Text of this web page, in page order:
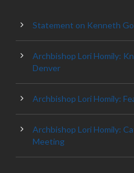
Statement on Kenneth
Archbishop Lori Homily:
Denver
Archbishop Lori Homily:
Archbishop Lori Homily:
Meeting